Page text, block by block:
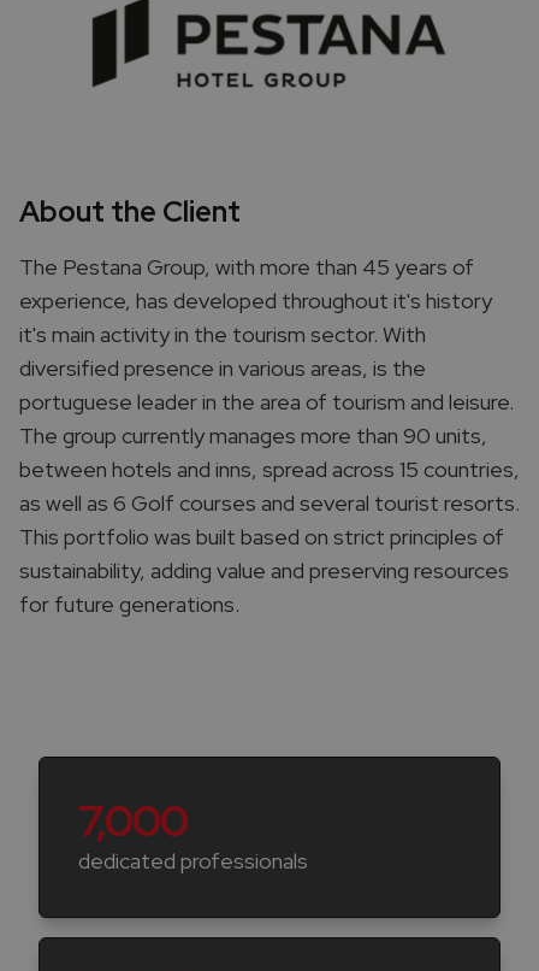
About the Client
The Pestana Group, with more than 45 years of
experience, has developed throughout it's history
it's main activity in the tourism sector. With
diversified presence in various areas, is the
portuguese leader in the area of tourism and leisure.
The group currently manages more than 90 units,
between hotels and inns, spread across 15 countries,
as well as 6 Golf courses and several tourist resorts.
This portfolio was built based on strict principles of
sustainability, adding value and preserving resources
for future generations.
7,000
dedicated professionals